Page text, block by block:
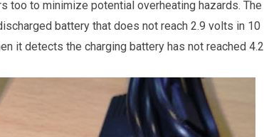
too to minimize potential overheating hazards. The
battery that does not reach 2.9 volts in 10
it detects the charging battery has not reached 4.2